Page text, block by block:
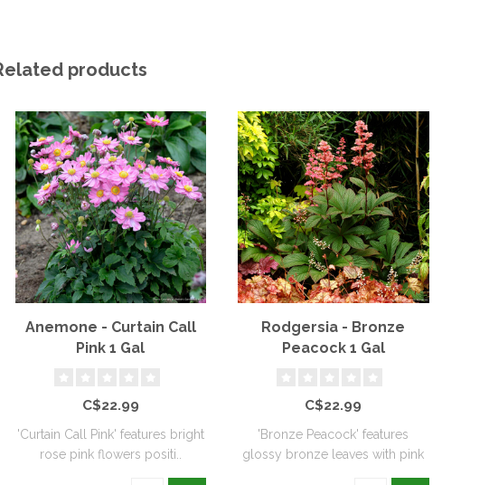
products
Anemone - Curtain Call
Pink 1 Gal
C$22.99
'Curtain Call Pink' features bright
rose pink flowers positi..
Rodgersia - Bronze
Peacock 1 Gal
C$22.99
'Bronze Peacock' features
glossy bronze leaves with pink